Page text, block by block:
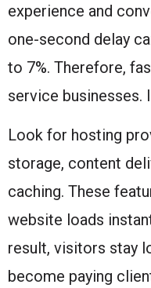
experience and
one-second delay
to 7%. Therefore,
service businesses.
Look for hosting
storage, content
caching. These
website loads
result, visitors stay
become paying